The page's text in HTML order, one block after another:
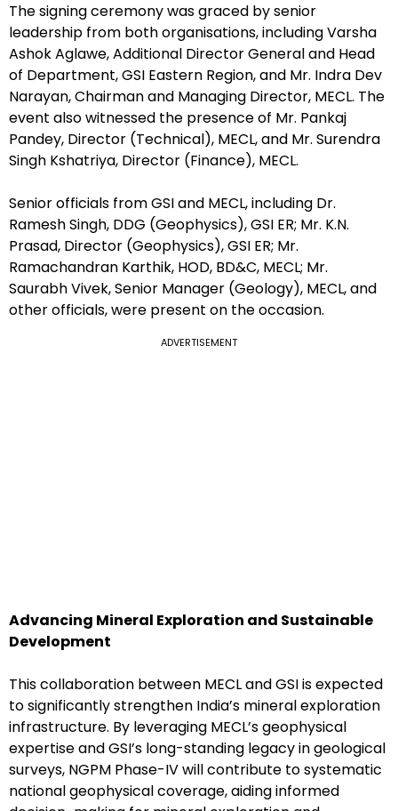
The signing ceremony was graced by senior
leadership from both organisations, including Varsha
Ashok Aglawe, Additional Director General and Head
of Department, GSI Eastern Region, and Mr. Indra Dev
Narayan, Chairman and Managing Director, MECL. The
event also witnessed the presence of Mr. Pankaj
Pandey, Director (Technical), MECL, and Mr. Surendra
Singh Kshatriya, Director (Finance), MECL.
Senior officials from GSI and MECL, including Dr.
Ramesh Singh, DDG (Geophysics), GSI ER; Mr. K.N.
Prasad, Director (Geophysics), GSI ER; Mr.
Ramachandran Karthik, HOD, BD&C, MECL; Mr.
Saurabh Vivek, Senior Manager (Geology), MECL, and
other officials, were present on the occasion.
ADVERTISEMENT
Advancing Mineral Exploration and Sustainable
Development
This collaboration between MECL and GSI is expected
to significantly strengthen India’s mineral exploration
infrastructure. By leveraging MECL’s geophysical
expertise and GSI’s long-standing legacy in geological
surveys, NGPM Phase-IV will contribute to systematic
national geophysical coverage, aiding informed